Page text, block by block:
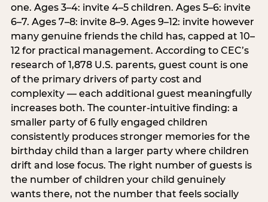
one. Ages 3–4: invite 4–5 children. Ages 5–6: invite
6–7. Ages 7–8: invite 8–9. Ages 9–12: invite however
many genuine friends the child has, capped at 10–
12 for practical management. According to CEC’s
research of 1,878 U.S. parents, guest count is one
of the primary drivers of party cost and
complexity — each additional guest meaningfully
increases both. The counter-intuitive finding: a
smaller party of 6 fully engaged children
consistently produces stronger memories for the
birthday child than a larger party where children
drift and lose focus. The right number of guests is
the number of children your child genuinely
wants there, not the number that feels socially